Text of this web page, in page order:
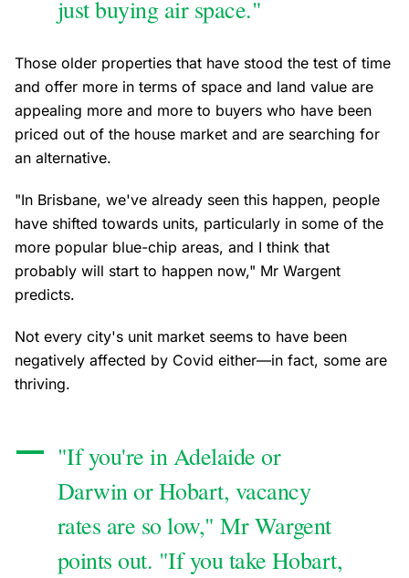
just buying air space."
Those older properties that have stood the test of time
and offer more in terms of space and land value are
appealing more and more to buyers who have been
priced out of the house market and are searching for
an alternative.
"In Brisbane, we've already seen this happen, people
have shifted towards units, particularly in some of the
more popular blue-chip areas, and I think that
probably will start to happen now," Mr Wargent
predicts.
Not every city's unit market seems to have been
negatively affected by Covid either—in fact, some are
thriving.
"If you're in Adelaide or
Darwin or Hobart, vacancy
rates are so low," Mr Wargent
points out. "If you take Hobart,